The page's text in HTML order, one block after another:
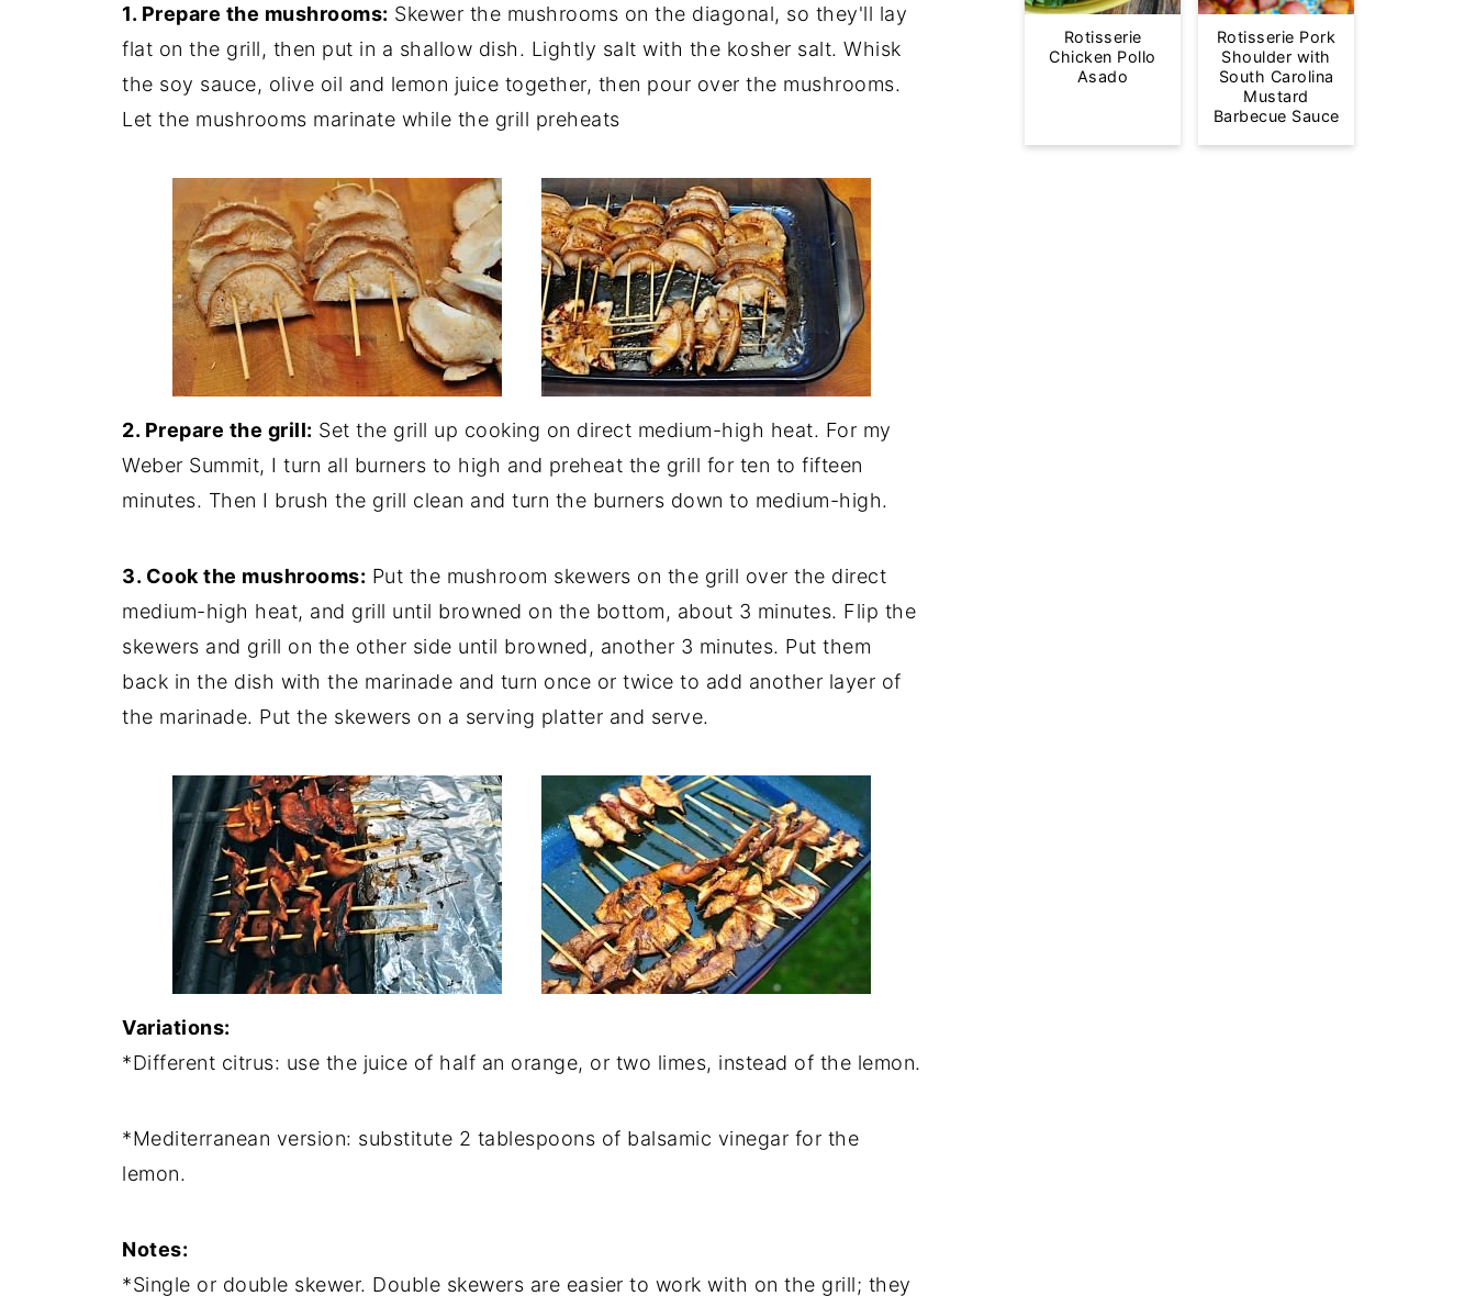
1. Prepare the mushrooms: Skewer the mushrooms on the diagonal, so they'll lay
flat on the grill, then put in a shallow dish. Lightly salt with the kosher salt. Whisk
the soy sauce, olive oil and lemon juice together, then pour over the mushrooms.
Let the mushrooms marinate while the grill preheats
2. Prepare the grill: Set the grill up cooking on direct medium-high heat. For my
Weber Summit, I turn all burners to high and preheat the grill for ten to fifteen
minutes. Then I brush the grill clean and turn the burners down to medium-high.
3. Cook the mushrooms: Put the mushroom skewers on the grill over the direct
medium-high heat, and grill until browned on the bottom, about 3 minutes. Flip the
skewers and grill on the other side until browned, another 3 minutes. Put them
back in the dish with the marinade and turn once or twice to add another layer of
the marinade. Put the skewers on a serving platter and serve.
Variations:
*Different citrus: use the juice of half an orange, or two limes, instead of the lemon.
*Mediterranean version: substitute 2 tablespoons of balsamic vinegar for the
lemon.
Notes:
*Single or double skewer. Double skewers are easier to work with on the grill; they
Rotisserie
Chicken Pollo
Asado
Rotisserie Pork
Shoulder with
South Carolina
Mustard
Barbecue Sauce